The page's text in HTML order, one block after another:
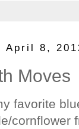
April 8,
Moves
favorite
cornflower